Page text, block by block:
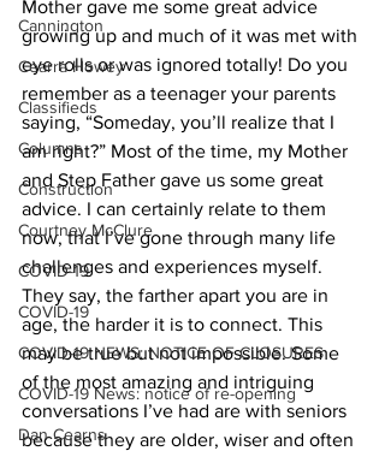
Cannington
Cearra Howey
Classifieds
Columns
Construction
Courtney McClure
COVID-19
COVID-19
COVID-19 NEWS: NOTICE OF CLOSURES
COVID-19 News: notice of re-opening
Dan Cearns
Mother gave me some great advice
growing up and much of it was met with
eye rolls or was ignored totally! Do you
remember as a teenager your parents
saying, “Someday, you’ll realize that I
am right?” Most of the time, my Mother
and Step Father gave us some great
advice. I can certainly relate to them
now, that I’ve gone through many life
challenges and experiences myself.
They say, the farther apart you are in
age, the harder it is to connect. This
may be true but not impossible. Some
of the most amazing and intriguing
conversations I’ve had are with seniors
because they are older, wiser and often